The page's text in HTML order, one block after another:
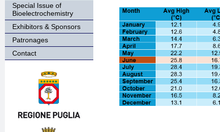
Special Issue of
Bioelectrochemistry
Exhibitors & Sponsors
Patronages
Contact